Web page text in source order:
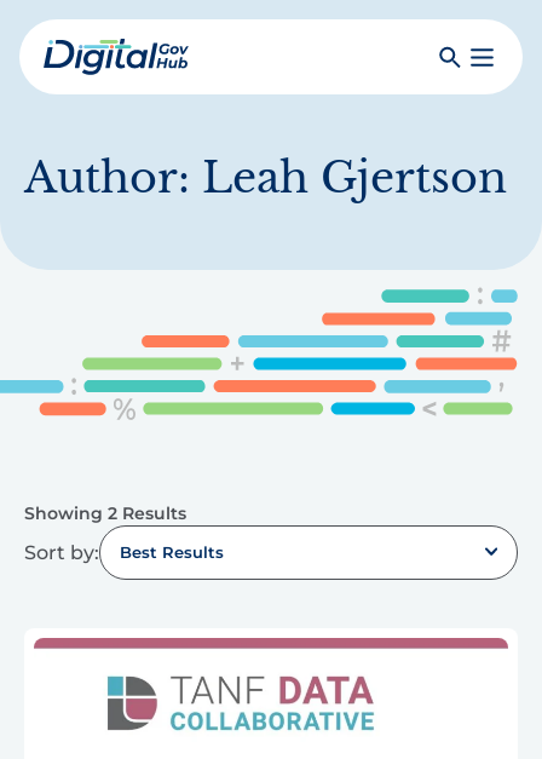
Skip
to
mainDigital
SearchToggle
Author: Leah Gjertson
Showing 2 Results
Sort by: Best Results